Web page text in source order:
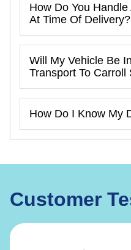
How Do You
At Time Of Delivery?
Will My Vehicle Be
Transport To Carroll
How Do I Know My
Customer